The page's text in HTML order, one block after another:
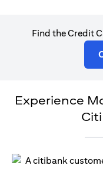
Find the Credit
Experience